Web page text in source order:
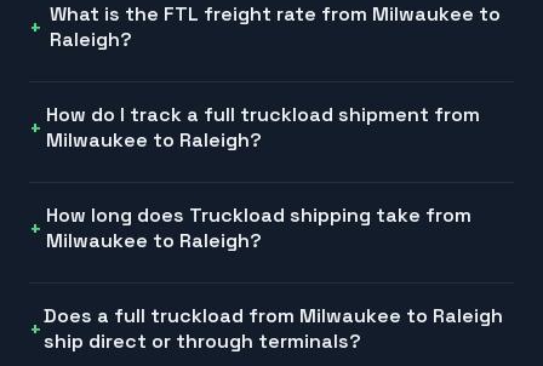
What is the FTL freight rate from Milwaukee to
Raleigh?
How do I track a full truckload shipment from
Milwaukee to Raleigh?
How long does Truckload shipping take from
Milwaukee to Raleigh?
Does a full truckload from Milwaukee to Raleigh
ship direct or through terminals?